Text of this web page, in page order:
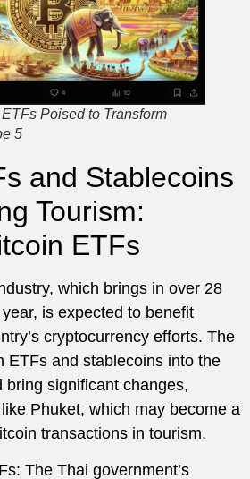
Poised to Transform
5
and Stablecoins
Tourism:
ETFs
which brings in over 28
is expected to benefit
cryptocurrency efforts. The
ETFs and stablecoins into the
bring significant changes,
Phuket, which may become a
transactions in tourism.
The Thai government’s